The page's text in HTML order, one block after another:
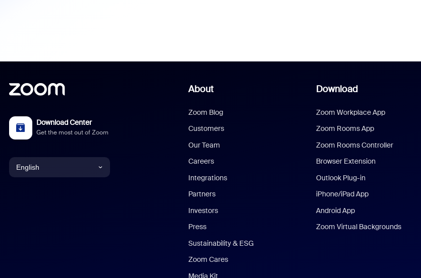
Download Center
Get the most out of Zoom
English
About
Zoom Blog
Customers
Our Team
Careers
Integrations
Partners
Investors
Press
Sustainability & ESG
Zoom Cares
Media Kit
Download
Zoom Workplace App
Zoom Rooms App
Zoom Rooms Controller
Browser Extension
Outlook Plug-in
iPhone/iPad App
Android App
Zoom Virtual Backgrounds